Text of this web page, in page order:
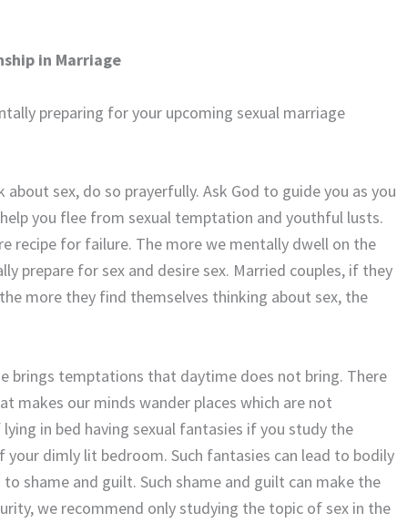
in Marriage
preparing for your upcoming sexual marriage
about sex, do so prayerfully. Ask God to guide you as you
you flee from sexual temptation and youthful lusts.
recipe for failure. The more we mentally dwell on the
prepare for sex and desire sex. Married couples, if they
more they find themselves thinking about sex, the
brings temptations that daytime does not bring. There
makes our minds wander places which are not
in bed having sexual fantasies if you study the
dimly lit bedroom. Such fantasies can lead to bodily
shame and guilt. Such shame and guilt can make the
we recommend only studying the topic of sex in the